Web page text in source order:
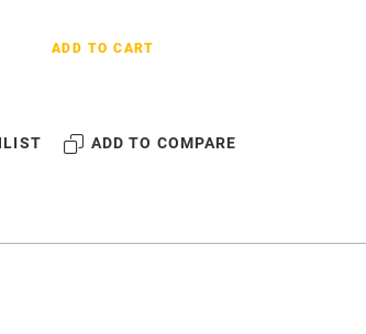
ADD TO CART
ADD TO COMPARE